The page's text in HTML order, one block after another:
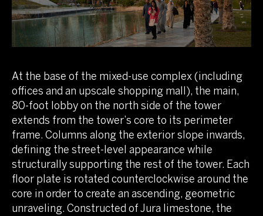
At the base of the mixed-use complex (including
offices and an upscale shopping mall), the main,
80-foot lobby on the north side of the tower
extends from the tower’s core to its perimeter
frame. Columns along the exterior slope inwards,
defining the street-level appearance while
structurally supporting the rest of the tower. Each
floor plate is rotated counterclockwise around the
core in order to create an ascending, geometric
unraveling. Constructed of Jura limestone, the